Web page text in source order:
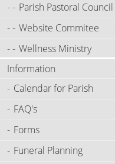
Parish Pastoral Council
Website Commitee
Wellness Ministry
Information
Calendar for Parish
FAQ's
Forms
Funeral Planning